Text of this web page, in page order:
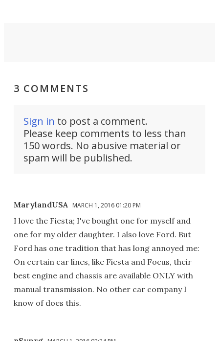
3 COMMENTS
Sign in to post a comment.
Please keep comments to less than
150 words. No abusive material or
spam will be published.
MarylandUSA MARCH 1, 2016 01:20 PM
I love the Fiesta; I've bought one for myself and
one for my older daughter. I also love Ford. But
Ford has one tradition that has long annoyed me:
On certain car lines, like Fiesta and Focus, their
best engine and chassis are available ONLY with
manual transmission. No other car company I
know of does this.